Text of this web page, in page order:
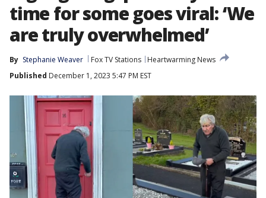
time for some goes viral: ‘We
are truly overwhelmed’
By Stephanie Weaver Fox TV Stations
Heartwarming News
Published December 1, 2023 5:47 PM EST